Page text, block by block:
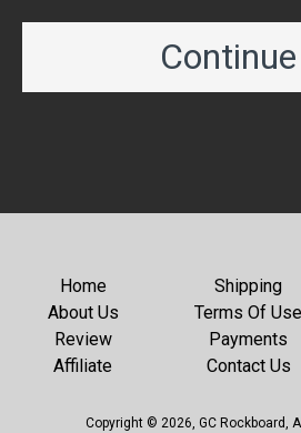
Continue
Home
About Us
Review
Affiliate
Shipping
Terms Of Use
Payments
Contact Us
Copyright © 2026, GC Rockboard,